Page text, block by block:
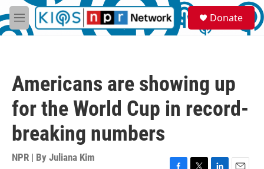
Skip to main content
M
e
S
e
a
Donate
Americans are showing up
for the World Cup in record-
breaking numbers
NPR | By Juliana Kim